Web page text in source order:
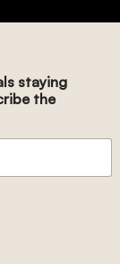
staying
the